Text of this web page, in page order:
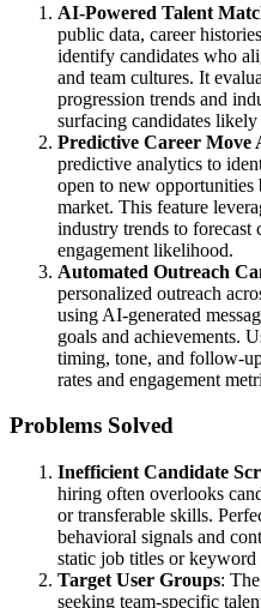
AI-Powered Talent
public data, career
identify candidates who
and team cultures. It
progression trends and
surfacing candidates
Predictive Career Move
predictive analytics to
open to new
market. This feature
industry trends to forecast
engagement likelihood.
Automated Outreach
personalized outreach
using AI-generated
goals and achievements.
timing, tone, and follow-
rates and engagement
Problems Solved
Inefficient Candidate
hiring often overlooks
or transferable skills.
behavioral signals and
static job titles or keyword
Target User Groups:
seeking team-specific